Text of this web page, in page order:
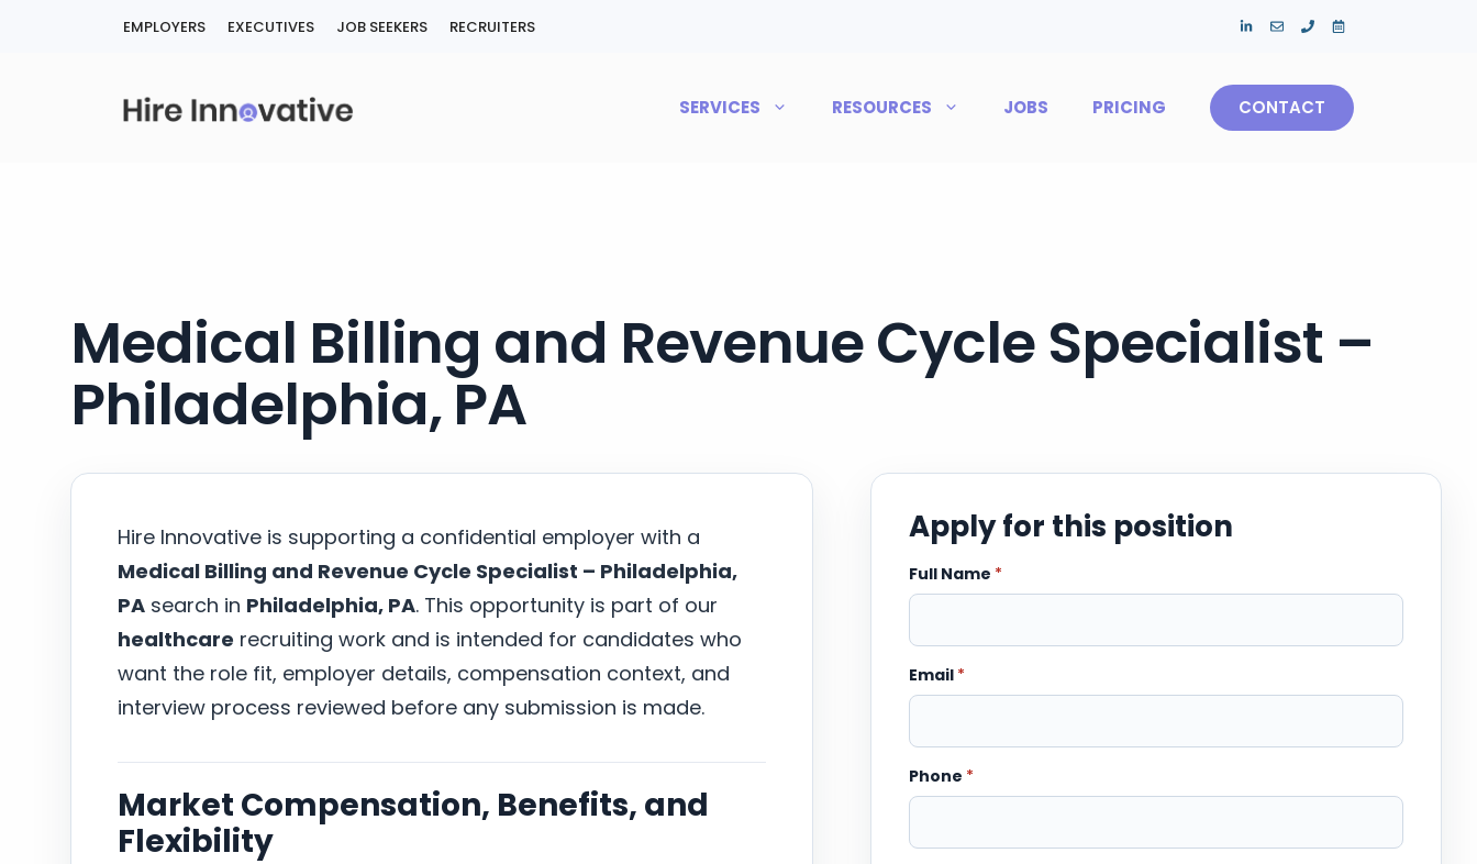
EMPLOYERS EXECUTIVES JOB SEEKERS RECRUITERS
SERVICES RESOURCES JOBS PRICING CONTACT
Medical Billing and Revenue Cycle Specialist –
Philadelphia, PA
Hire Innovative is supporting a confidential employer with a
Medical Billing and Revenue Cycle Specialist – Philadelphia,
PA search in Philadelphia, PA. This opportunity is part of our
healthcare recruiting work and is intended for candidates who
want the role fit, employer details, compensation context, and
interview process reviewed before any submission is made.
Market Compensation, Benefits, and
Flexibility
Apply for this position
Full Name *
Email *
Phone *